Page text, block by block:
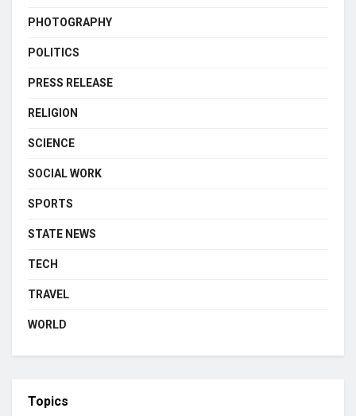
PHOTOGRAPHY
POLITICS
PRESS RELEASE
RELIGION
SCIENCE
SOCIAL WORK
SPORTS
STATE NEWS
TECH
TRAVEL
WORLD
Topics